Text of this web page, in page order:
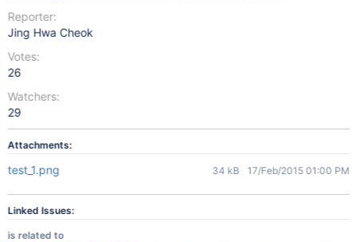
Reporter:
Jing Hwa Cheok
Votes:
26
Watchers:
29
Attachments:
test_1.png 34 kB 17/Feb/2015 01:00 PM
Linked Issues:
is related to